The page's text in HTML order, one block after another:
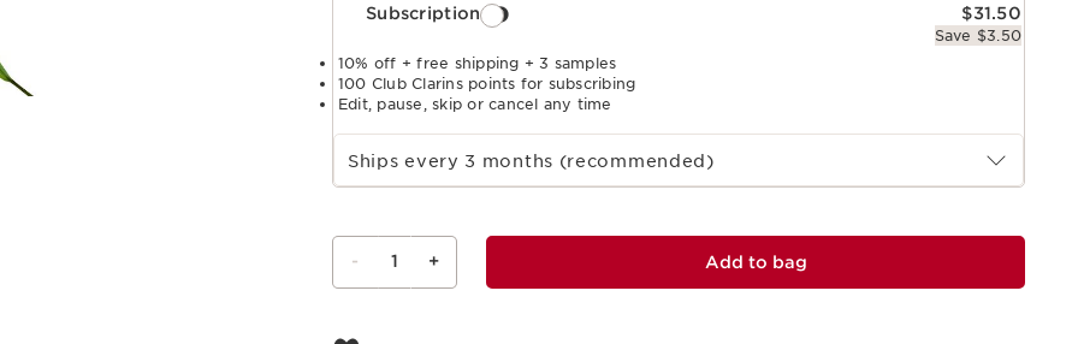
Subscription $31.50
Save $3.50
10% off + free shipping + 3 samples
100 Club Clarins points for subscribing
Edit, pause, skip or cancel any time
Select subscription period
Ships every 3 months (recommended)
- 1 + Add to bag